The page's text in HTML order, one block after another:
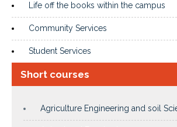
Life off the books within the campus
Community Services
Student Services
Short courses
Agriculture Engineering and soil